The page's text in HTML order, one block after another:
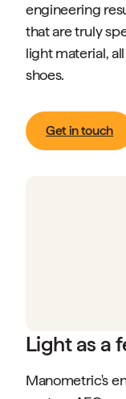
engineering
that are truly
light material,
shoes.
Get in touch
Light as a
Manometric's